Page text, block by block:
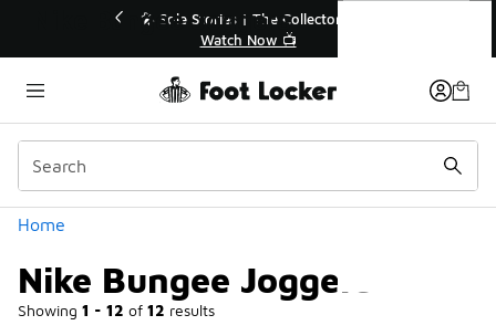
💥 Up to 40% Off Sale Extended🔥
Shop the Sale 💣
Home
Nike Bungee Joggers
Showing 1 - 12 of 12 results
Categories
Nike Bungee Joggers